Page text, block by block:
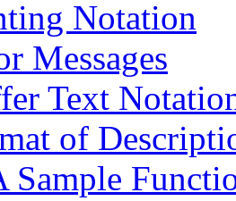
Notation
Messages
Text
of
Sample